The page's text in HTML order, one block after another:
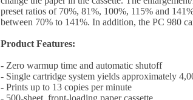
preset ratios of 70%, 81%, 100%, 115% and
between 70% to 141%. In addition, the PC 980
Product Features:
- Zero warmup time and automatic shutoff
- Single cartridge system yields approximately
- Prints up to 13 copies per minute
- 500-sheet, front-loading paper cassette